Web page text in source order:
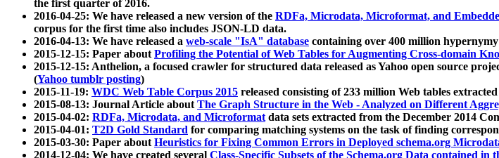
the first quarter of 2016.
2016-04-25: We have released a new version of the RDFa, Microdata, Microformat, and
corpus for the first time also includes JSON-LD data.
2016-04-13: We have released a web-scale "IsA" database containing over 400 million
2015-12-15: Paper aboutProfiling the Potential of Web Tables for Augmenting Cross-domain
2015-12-15: Anthelion, a focused crawler for structured data released as Yahoo open source
(Yahoo tumblr posting)
2015-11-19: WDC Web Table Corpus 2015 released consisting of 233 million Web tables
2015-08-13: Journal Article aboutThe Graph Structure in the Web - Analyzed on Different
2015-04-02: RDFa, Microdata, and Microformatdata sets extracted from the December 2014
2015-04-01: T2D Gold Standard for comparing matching systems on the task of finding
2015-03-30: Paper aboutHeuristics for Fixing Common Errors in Deployed schema.org
2014-12-04: We have created several Class-Specific Subsets of the Schema.org Data contained